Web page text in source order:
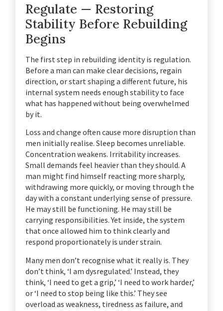
Regulate — Restoring
Stability Before Rebuilding
Begins
The first step in rebuilding identity is regulation.
Before a man can make clear decisions, regain
direction, or start shaping a different future, his
internal system needs enough stability to face
what has happened without being overwhelmed
by it.
Loss and change often cause more disruption than
men initially realise. Sleep becomes unreliable.
Concentration weakens. Irritability increases.
Small demands feel heavier than they should. A
man might find himself reacting more sharply,
withdrawing more quickly, or moving through the
day with a constant underlying sense of pressure.
He may still be functioning. He may still be
carrying responsibilities. Yet inside, the system
that once allowed him to think clearly and
respond proportionately is under strain.
Many men don’t recognise what it really is. They
don’t think, ‘I am dysregulated.’ Instead, they
think, ‘I need to get a grip,’ ‘I need to work harder,’
or ‘I need to stop being like this.’ They see
overload as weakness, tiredness as failure, and